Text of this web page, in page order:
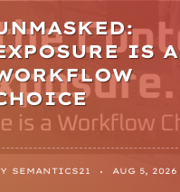
IS A
SEMANTICS21 AUG 5, 2026